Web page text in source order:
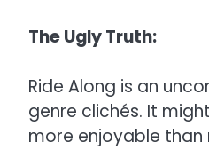
The Ugly Truth:
Ride Along is an
genre clichés. It
more enjoyable